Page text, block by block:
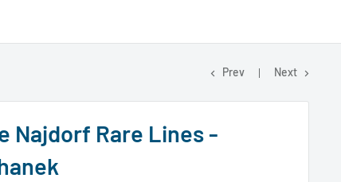
Prev Next
Najdorf Rare Lines -